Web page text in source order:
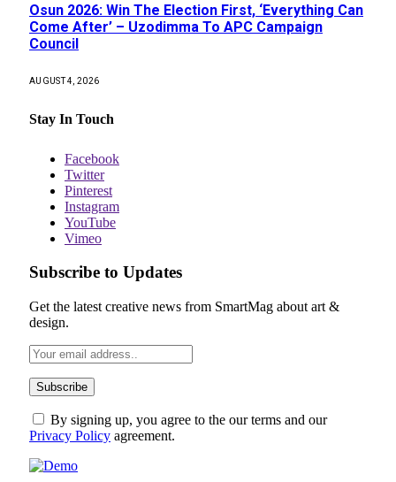
Osun 2026: Win The Election First, ‘Everything Can
Come After’ – Uzodimma To APC Campaign
Council
AUGUST 4, 2026
Stay In Touch
Facebook
Twitter
Pinterest
Instagram
YouTube
Vimeo
Subscribe to Updates
Get the latest creative news from SmartMag about art &
design.
By signing up, you agree to the our terms and our
Privacy Policy agreement.